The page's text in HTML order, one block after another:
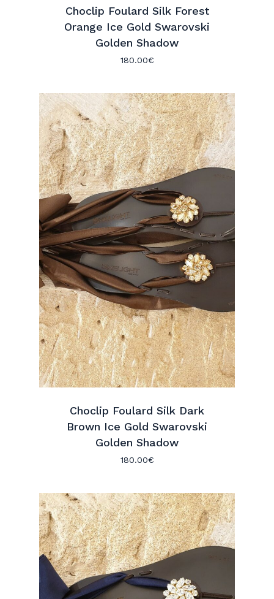
Choclip Foulard Silk Forest
Orange Ice Gold Swarovski
Golden Shadow
180.00€
Choclip Foulard Silk Dark
Brown Ice Gold Swarovski
Golden Shadow
180.00€